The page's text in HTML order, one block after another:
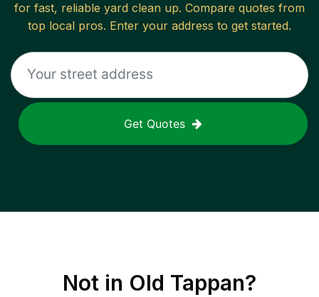
for fast, reliable yard clean up. Compare quotes from
top local pros. Enter your address to get started.
Get Quotes
Not in Old Tappan?